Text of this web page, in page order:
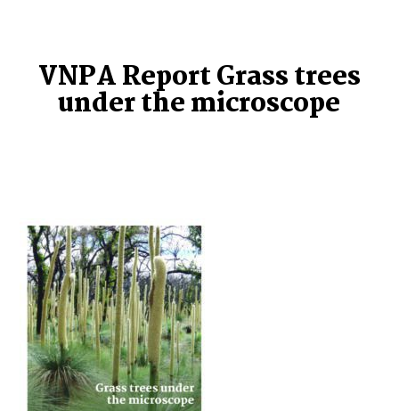
VNPA Report Grass trees
under the microscope